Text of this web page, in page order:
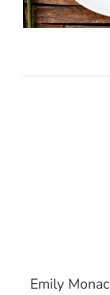
Emily